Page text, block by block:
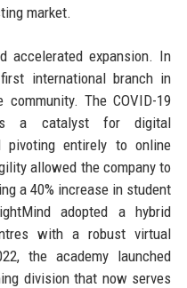
market.
accelerated expansion. In
international branch in
The COVID-19
a catalyst for digital
pivoting entirely to online
allowed the company to
a 40% increase in student
adopted a hybrid
with a robust virtual
the academy launched
division that now serves